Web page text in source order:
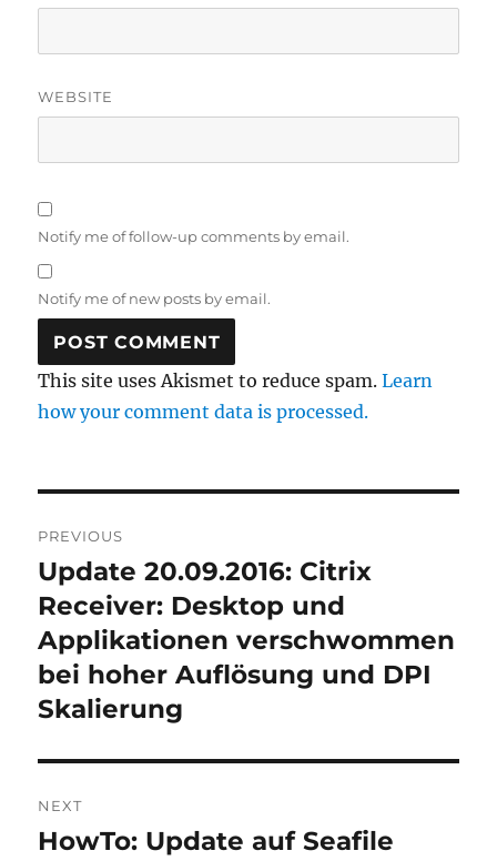
WEBSITE
Notify me of follow-up comments by email.
Notify me of new posts by email.
This site uses Akismet to reduce spam.Learn
how your comment data is processed.
navigation
PREVIOUS
Previous
post:
Update 20.09.2016: Citrix
Receiver: Desktop und
Applikationen verschwommen
bei hoher Auflösung und DPI
Skalierung
NEXT
Next
HowTo: Update auf Seafile